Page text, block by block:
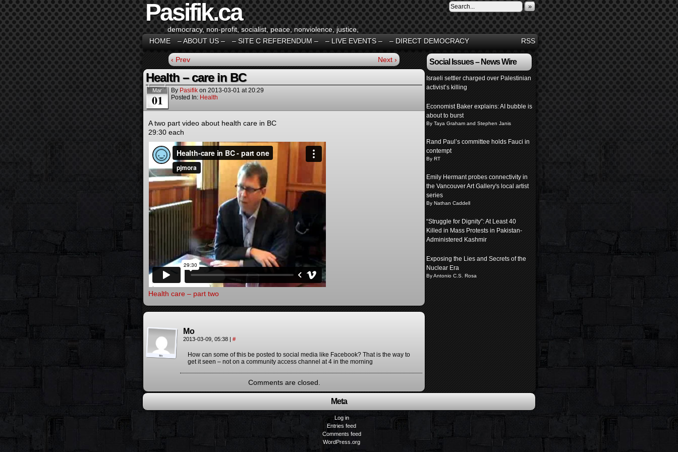
Pasifik.ca
democracy, non-profit, socialist, peace, nonviolence, justice,
»
HOME – ABOUT US – – SITE C REFERENDUM – – LIVE EVENTS – – DIRECT DEMOCRACY RSS
‹ Prev Next ›
Health – care in BC
Mar
01
By Pasifik on 2013-03-01 at20:29
Posted In: Health
A two part video about health care in BC
29:30 each
Health care – part two
Mo
2013-03-09, 05:38 | #
How can some of this be posted to social media like Facebook? That is the way to
get it seen – not on a community access channel at 4 in the morning
Comments are closed.
Social Issues – News Wire
Israeli settler charged over Palestinian
activist’s killing
Economist Baker explains: AI bubble is
about to burst
By Taya Graham and Stephen Janis
Rand Paul’s committee holds Fauci in
contempt
By RT
Emily Hermant probes connectivity in
the Vancouver Art Gallery's local artist
series
By Nathan Caddell
“Struggle for Dignity”: At Least 40
Killed in Mass Protests in Pakistan-
Administered Kashmir
Exposing the Lies and Secrets of the
Nuclear Era
By Antonio C.S. Rosa
Meta
Log in
Entries feed
Comments feed
WordPress.org